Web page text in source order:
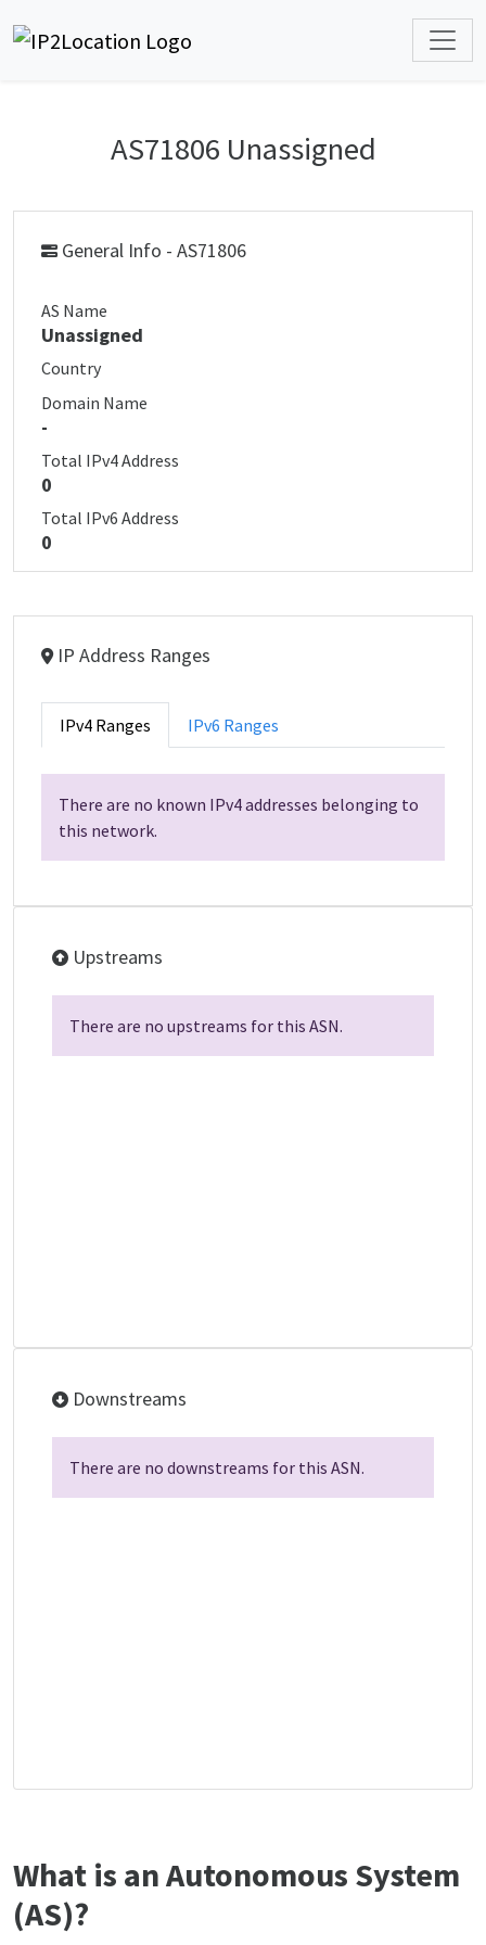
AS71806 Unassigned
General Info - AS71806
AS Name
Unassigned
Country
Domain Name
-
Total IPv4 Address
0
Total IPv6 Address
0
IP Address Ranges
IPv4 Ranges IPv6 Ranges
There are no known IPv4 addresses belonging to
this network.
Upstreams
There are no upstreams for this ASN.
Downstreams
There are no downstreams for this ASN.
What is an Autonomous System
(AS)?